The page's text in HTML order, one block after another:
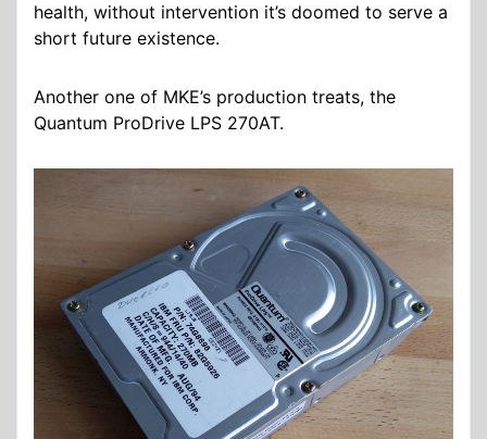
health, without intervention it’s doomed to serve a
short future existence.
Another one of MKE’s production treats, the
Quantum ProDrive LPS 270AT.